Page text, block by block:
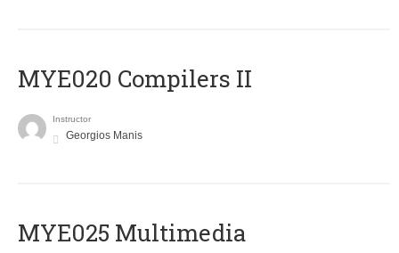
MYE020 Compilers II
Instructor
Georgios Manis
MYE025 Multimedia